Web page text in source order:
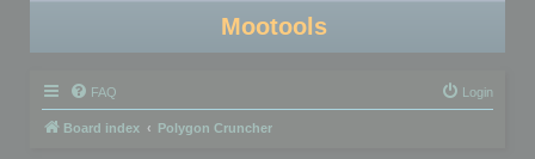
Mootools
FAQ Login
Board index Polygon Cruncher